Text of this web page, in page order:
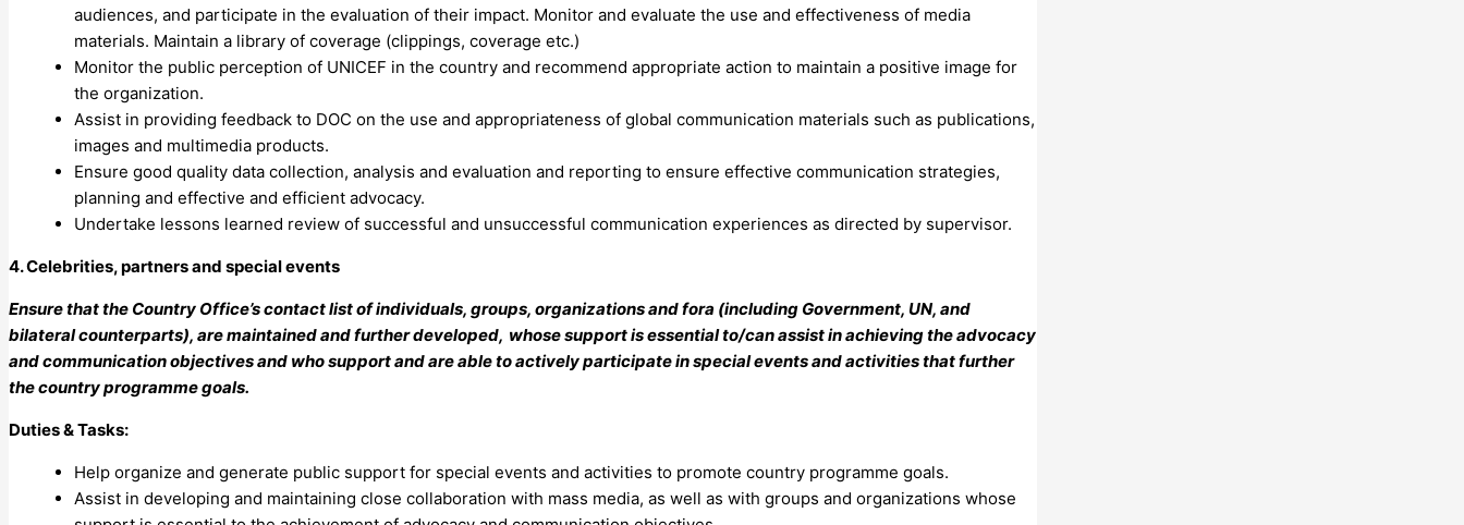
audiences, and participate in the evaluation of their impact. Monitor and evaluate the use and effectiveness of media
materials. Maintain a library of coverage (clippings, coverage etc.)
Monitor the public perception of UNICEF in the country and recommend appropriate action to maintain a positive image for
the organization.
Assist in providing feedback to DOC on the use and appropriateness of global communication materials such as publications,
images and multimedia products.
Ensure good quality data collection, analysis and evaluation and reporting to ensure effective communication strategies,
planning and effective and efficient advocacy.
Undertake lessons learned review of successful and unsuccessful communication experiences as directed by supervisor.
4. Celebrities, partners and special events
Ensure that the Country Office’s contact list of individuals, groups, organizations and fora (including Government, UN, and
bilateral counterparts), are maintained and further developed, whose support is essential to/can assist in achieving the advocacy
and communication objectives and who support and are able to actively participate in special events and activities that further
the country programme goals.
Duties & Tasks:
Help organize and generate public support for special events and activities to promote country programme goals.
Assist in developing and maintaining close collaboration with mass media, as well as with groups and organizations whose